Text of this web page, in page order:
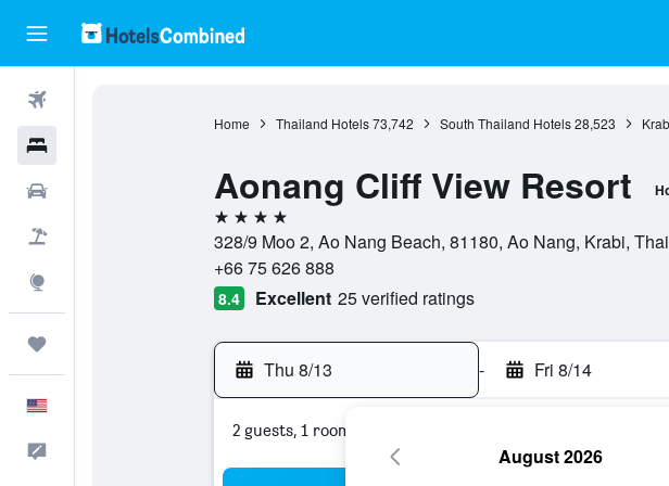
Home Thailand Hotels 73,742 South Thailand Hotels 28,523
Aonang Cliff View Resort
4 stars
328/9 Moo 2, Ao Nang Beach, 81180, Ao Nang, Krabi,
+66 75 626 888
8.4 Excellent 25 verified ratings
Thu 8/13 - Fri 8/14
2 guests, 1 room
August 2026